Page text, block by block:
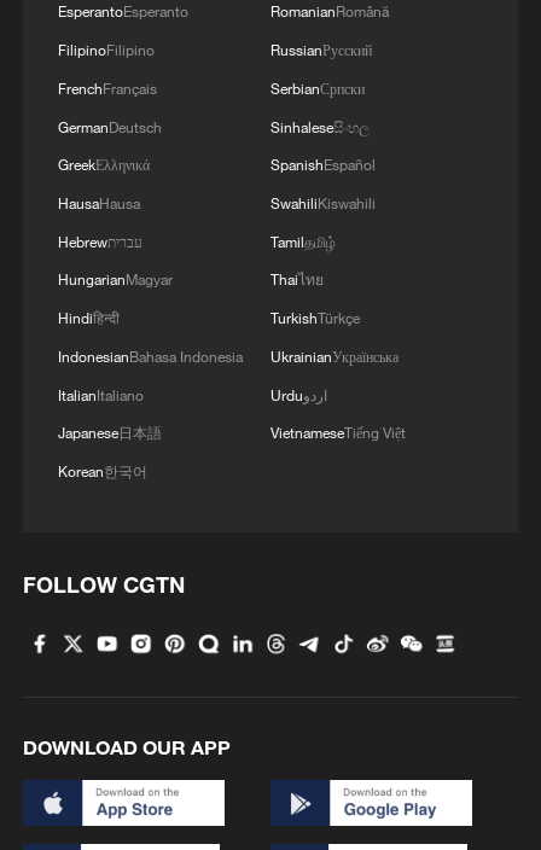
EsperantoEsperanto
FilipinoFilipino
FrenchFrançais
GermanDeutsch
GreekΕλληνικά
HausaHausa
Hebrewעברית
HungarianMagyar
Hindiहिन्दी
IndonesianBahasa Indonesia
ItalianItaliano
Japanese日本語
Korean한국어
RomanianRomână
RussianРусский
SerbianСрпски
Sinhaleseසිංහල
SpanishEspañol
SwahiliKiswahili
Tamilதமிழ்
Thaiไทย
TurkishTürkçe
UkrainianУкраїнська
Urduاردو
VietnameseTiếng Việt
FOLLOW CGTN
DOWNLOAD OUR APP